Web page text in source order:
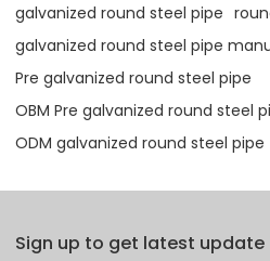
galvanized round steel pipe
galvanized round steel pipe
Pre galvanized round steel pipe
OBM Pre galvanized round steel
ODM galvanized round steel pipe
Sign up to get latest update